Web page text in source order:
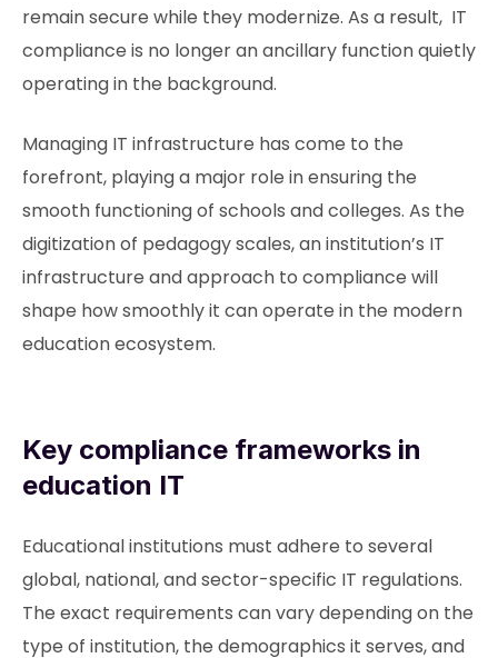
remain secure while they modernize. As a result, IT
compliance is no longer an ancillary function quietly
operating in the background.
Managing IT infrastructure has come to the
forefront, playing a major role in ensuring the
smooth functioning of schools and colleges. As the
digitization of pedagogy scales, an institution’s IT
infrastructure and approach to compliance will
shape how smoothly it can operate in the modern
education ecosystem.
Key compliance frameworks in
education IT
Educational institutions must adhere to several
global, national, and sector-specific IT regulations.
The exact requirements can vary depending on the
type of institution, the demographics it serves, and